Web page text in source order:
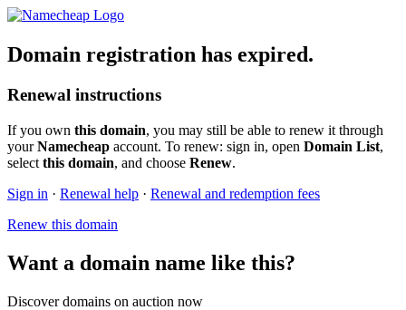
Domain registration has expired.
Renewal instructions
If you own this domain, you may still be able to renew it through
yourNamecheap account. To renew: sign in, open Domain List,
select this domain, and choose Renew.
Sign in · Renewal help · Renewal and redemption fees
Renew this domain
Want a domain name like this?
Discover domains on auction now